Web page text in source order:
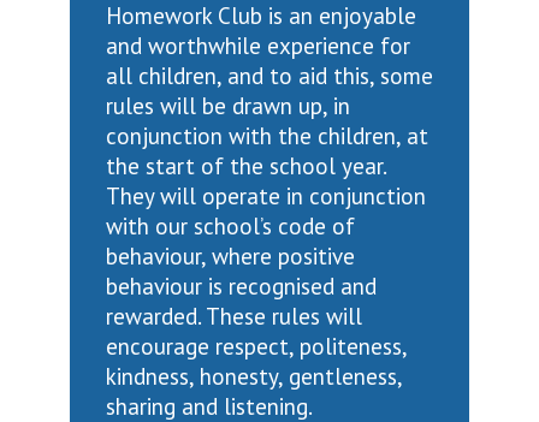
Homework Club is an enjoyable
and worthwhile experience for
all children, and to aid this, some
rules will be drawn up, in
conjunction with the children, at
the start of the school year.
They will operate in conjunction
with our school’s code of
behaviour, where positive
behaviour is recognised and
rewarded. These rules will
encourage respect, politeness,
kindness, honesty, gentleness,
sharing and listening.